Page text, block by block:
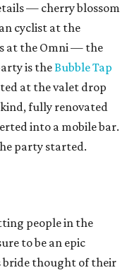
— cherry blossom
cyclist at the
at the Omni — the
is theBubble Tap
at the valet drop
fully renovated
into a mobile bar.
party started.
people in the
to be an epic
bride thought of their